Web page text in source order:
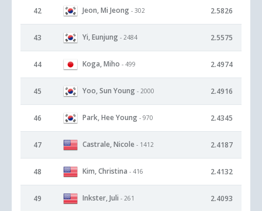
42 Jeon, Mi Jeong - 302 2.5826
43 Yi, Eunjung - 2484 2.5575
44 Koga, Miho - 499 2.4974
45 Yoo, Sun Young - 2000 2.4916
46 Park, Hee Young - 970 2.4345
47 Castrale, Nicole - 1412 2.4187
48 Kim, Christina - 416 2.4132
49 Inkster, Juli - 261 2.4093